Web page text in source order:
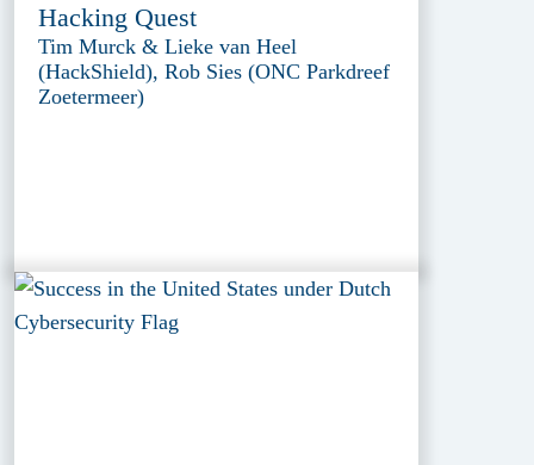
Hacking Quest
Tim Murck & Lieke van Heel
(HackShield), Rob Sies (ONC Parkdreef
Zoetermeer)